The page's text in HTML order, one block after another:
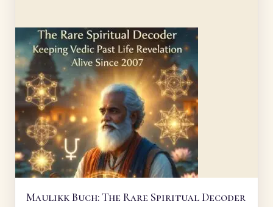
Maulikk Buch: The Rare Spiritual Decoder